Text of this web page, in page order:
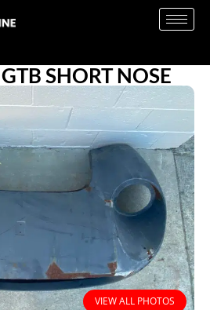
SHORT NOSE
VIEW ALL PHOTOS